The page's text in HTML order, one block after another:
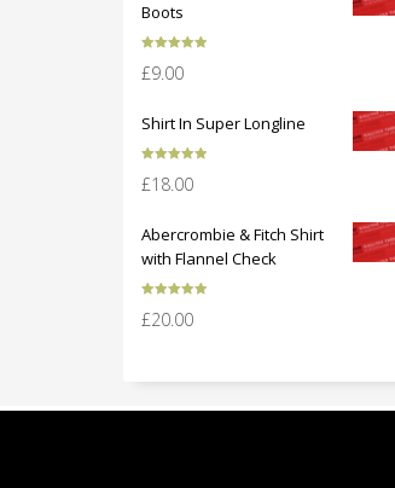
Boots
out of 5
£9.00
Shirt In Super Longline
out of 5
£18.00
Abercrombie & Fitch Shirt
with Flannel Check
out of 5
£20.00